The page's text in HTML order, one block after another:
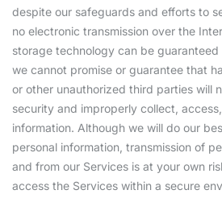
despite our safeguards and efforts to
no electronic transmission over the
storage technology can be
we cannot promise or guarantee that
or other unauthorized third parties will
security and improperly collect,
information. Although we will do our
personal information, transmission of
and from our Services is at your own
access the Services within a secure